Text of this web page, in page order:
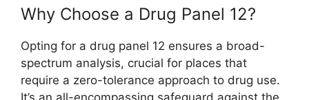
Why Choose a Drug Panel 12?
Opting for a drug panel 12 ensures a broad-
spectrum analysis, crucial for places that
require a zero-tolerance approach to drug use.